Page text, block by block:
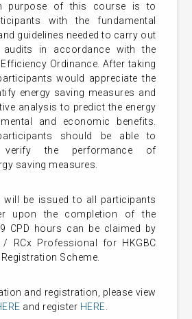
purpose of this course is to
with the fundamental
guidelines needed to carry out
audits in accordance with the
Ordinance. After taking
would appreciate the
energy saving measures and
analysis to predict the energy
and economic benefits.
should be able to
verify the performance of
saving measures.
will be issued to all participants
upon the completion of the
CPD hours can be claimed by
/ RCx Professional for HKGBC
Scheme.
and registration, please view
and register HERE